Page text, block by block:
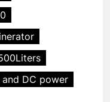
DC power